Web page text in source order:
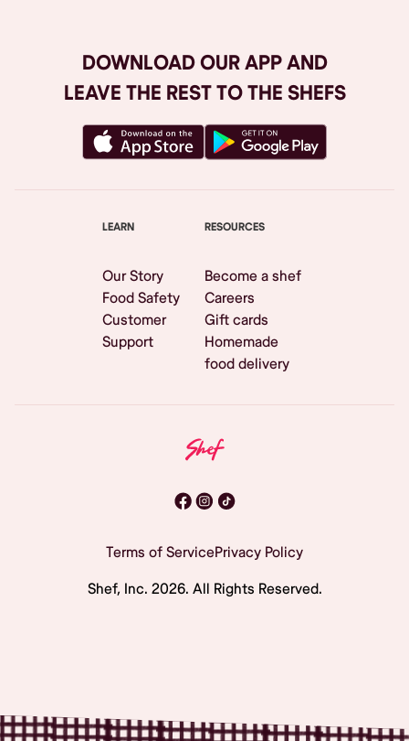
DOWNLOAD OUR APP AND
LEAVE THE REST TO THE SHEFS
LEARN
Our Story
Food Safety
Customer
Support
RESOURCES
Become a shef
Careers
Gift cards
Homemade
food delivery
Terms of ServicePrivacy Policy
Shef, Inc. 2026. All Rights Reserved.